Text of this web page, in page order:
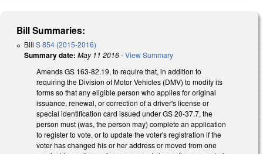
Bill Summaries:
Bill S 854 (2015-2016)
Summary date: May 11 2016-View Summary
Amends GS 163-82.19, to require that, in addition to
requiring the Division of Motor Vehicles (DMV) to modify its
forms so that any eligible person who applies for original
issuance, renewal, or correction of a driver's license or
special identification card issued under GS 20-37.7, the
person must (was, the person may) complete an application
to register to vote, or to update the voter's registration if the
voter has changed his or her address or moved from one